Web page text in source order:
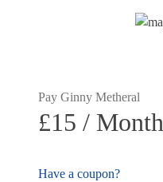
Pay Ginny Metheral
£15 / Month
Have a coupon?